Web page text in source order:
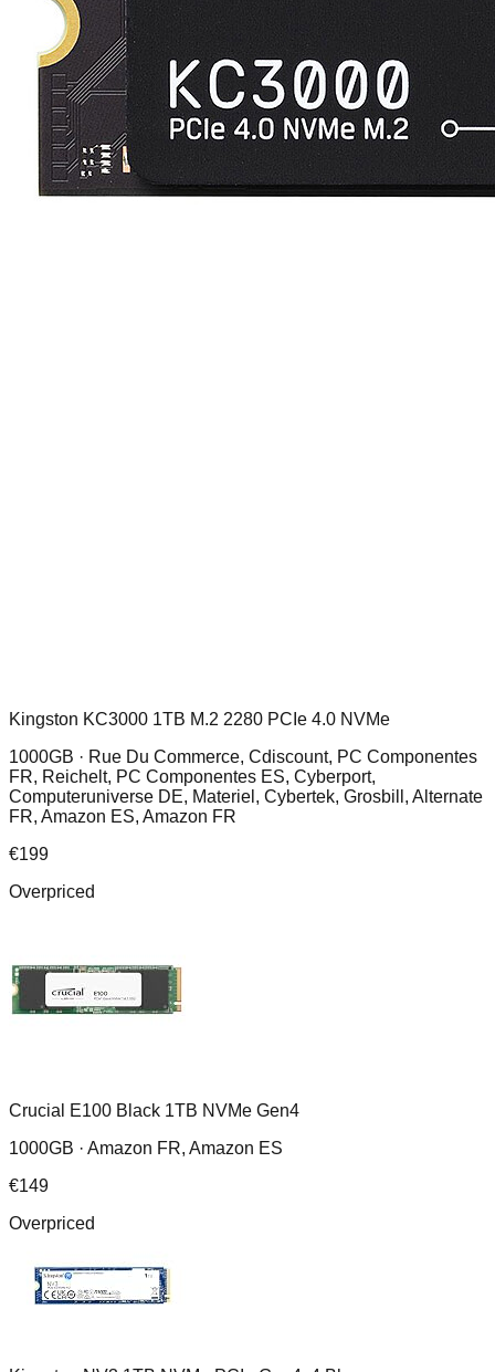
Kingston KC3000 1TB M.2 2280 PCIe 4.0 NVMe
1000GB · Rue Du Commerce, Cdiscount, PC Componentes
FR, Reichelt, PC Componentes ES, Cyberport,
Computeruniverse DE, Materiel, Cybertek, Grosbill, Alternate
FR, Amazon ES, Amazon FR
€199
Overpriced
Crucial E100 Black 1TB NVMe Gen4
1000GB · Amazon FR, Amazon ES
€149
Overpriced